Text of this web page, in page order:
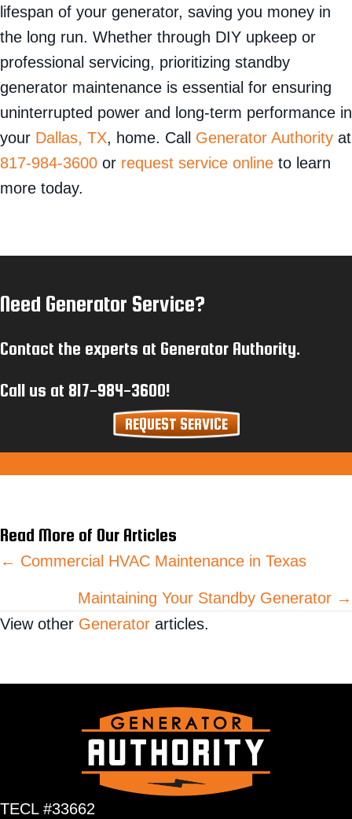
lifespan of your generator, saving you money in
the long run. Whether through DIY upkeep or
professional servicing, prioritizing standby
generator maintenance is essential for ensuring
uninterrupted power and long-term performance in
your Dallas, TX, home. Call Generator Authority at
817-984-3600 or request service online to learn
more today.
Need Generator Service?
Contact the experts at Generator Authority.
Call us at 817-984-3600!
REQUEST SERVICE
Read More of Our Articles
Posts
navigation
← Commercial HVAC Maintenance in Texas
Maintaining Your Standby Generator →
View other Generator articles.
TECL #33662